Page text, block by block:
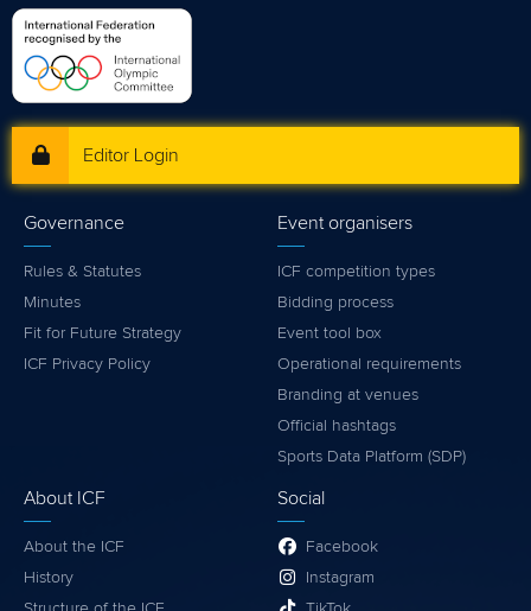
Editor Login
Governance
Rules & Statutes
Minutes
Fit for Future Strategy
ICF Privacy Policy
Event organisers
ICF competition types
Bidding process
Event tool box
Operational requirements
Branding at venues
Official hashtags
Sports Data Platform (SDP)
About ICF
About the ICF
History
Social
Facebook
Instagram